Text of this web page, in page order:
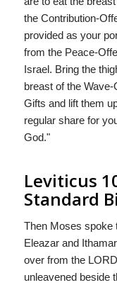
the Contribution-
provided as your
from the Peace-
Israel. Bring the
breast of the
Gifts and lift them
regular share for
God."
Leviticus
Standard
Then Moses spoke
Eleazar and
over from the
unleavened beside